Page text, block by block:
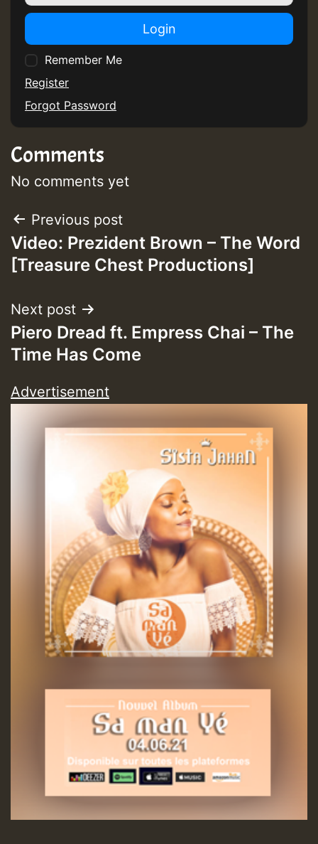
Hilton
Login
Remember Me
Register
Forgot Password
Comments
No comments yet
Post
navigation
Previous post
Video: Prezident Brown – The Word
[Treasure Chest Productions]
Next post
Piero Dread ft. Empress Chai – The
Time Has Come
Advertisement